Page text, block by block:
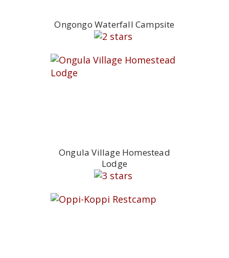
Ongongo Waterfall Campsite
Ongula Village Homestead
Lodge